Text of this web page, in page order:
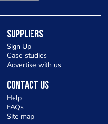
Suppliers
Sign Up
Case studies
Advertise with us
Contact Us
Help
FAQs
Site map